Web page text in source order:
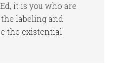
it is you who are
labeling and
the existential